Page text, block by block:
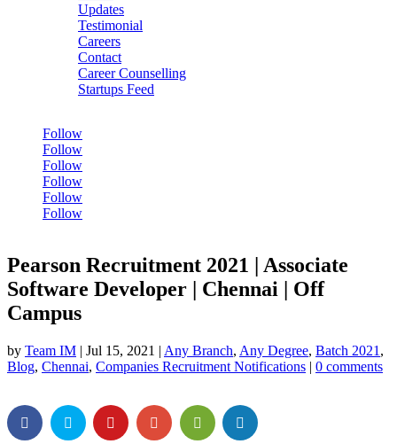
Updates
Testimonial
Careers
Contact
Career Counselling
Startups Feed
Follow
Follow
Follow
Follow
Follow
Follow
Pearson Recruitment 2021 | Associate
Software Developer | Chennai | Off
Campus
by Team IM | Jul 15, 2021 | Any Branch, Any Degree, Batch 2021 ,
Blog, Chennai, Companies Recruitment Notifications | 0 comments